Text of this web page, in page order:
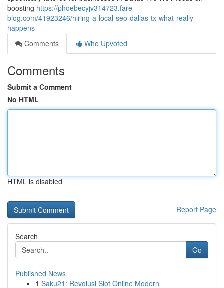
boosting https://phoebecyjv314723.fare-
blog.com/41923246/hiring-a-local-seo-dallas-tx-what-really-
happens
Comments
Who Upvoted
Comments
Submit a Comment
No HTML
HTML is disabled
Report Page
Search
Go
Published News
1 Saku21: Revolusi Slot Online Modern